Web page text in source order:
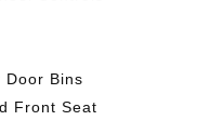
Door Bins
Front Seat